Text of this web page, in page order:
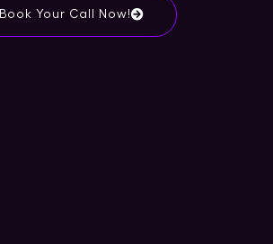
Book Your Call Now!